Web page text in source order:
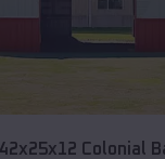
42x25x12 Colonial